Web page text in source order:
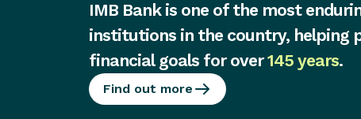
IMB Bank is one of the most
institutions in the country, helping
financial goals for over145 years.
Find out more